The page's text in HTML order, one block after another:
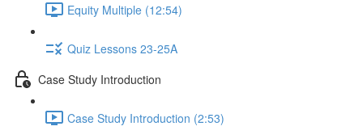
Equity Multiple (12:54)
Quiz Lessons 23-25A
Case Study Introduction
Case Study Introduction (2:53)